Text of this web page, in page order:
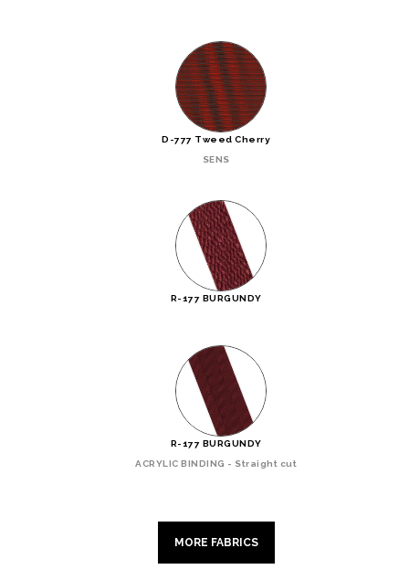
D-777 Tweed Cherry
SENS
R-177 BURGUNDY
R-177 BURGUNDY
ACRYLIC BINDING - Straight cut
MORE FABRICS